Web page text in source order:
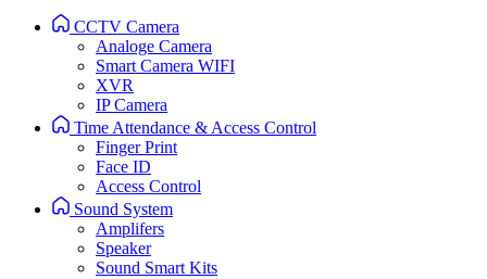
CCTV Camera
Analoge Camera
Smart Camera WIFI
XVR
IP Camera
Time Attendance & Access Control
Finger Print
Face ID
Access Control
Sound System
Amplifers
Speaker
Sound Smart Kits